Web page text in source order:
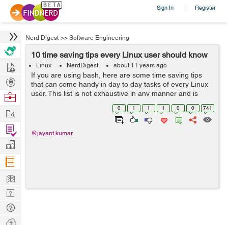
Sign In | Register
Nerd Digest >> Software Engineering
10 time saving tips every Linux user should know
Linux NerdDigest about 11 years ago
If you are using bash, here are some time saving tips
that can come handy in day to day tasks of every Linux
user. This list is not exhaustive in any manner and is
compiled from various Q&A sites and forums. Use
CTRL+R to search through...
0 1 1 1 0 0 741
@jayant.kumar
Hire
Post
Projects
Browse
Work
Find
Projects
Manage
Company
Learn
Nerd
Digest
Tech
Q & A
Ask